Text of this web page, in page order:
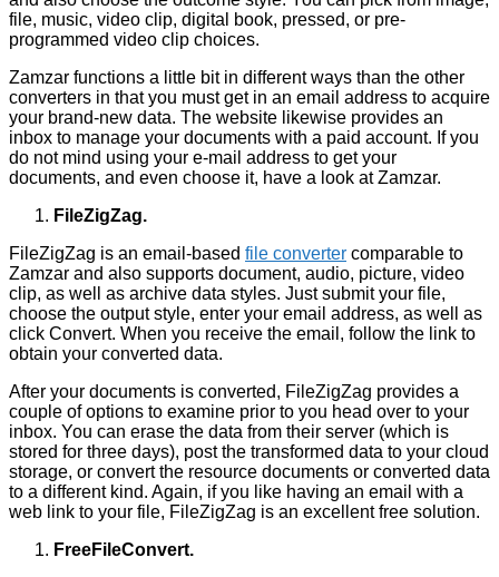
file, music, video clip, digital book, pressed, or pre-
programmed video clip choices.
Zamzar functions a little bit in different ways than the other
converters in that you must get in an email address to acquire
your brand-new data. The website likewise provides an
inbox to manage your documents with a paid account. If you
do not mind using your e-mail address to get your
documents, and even choose it, have a look at Zamzar.
FileZigZag.
FileZigZag is an email-based file converter comparable to
Zamzar and also supports document, audio, picture, video
clip, as well as archive data styles. Just submit your file,
choose the output style, enter your email address, as well as
click Convert. When you receive the email, follow the link to
obtain your converted data.
After your documents is converted, FileZigZag provides a
couple of options to examine prior to you head over to your
inbox. You can erase the data from their server (which is
stored for three days), post the transformed data to your cloud
storage, or convert the resource documents or converted data
to a different kind. Again, if you like having an email with a
web link to your file, FileZigZag is an excellent free solution.
FreeFileConvert.